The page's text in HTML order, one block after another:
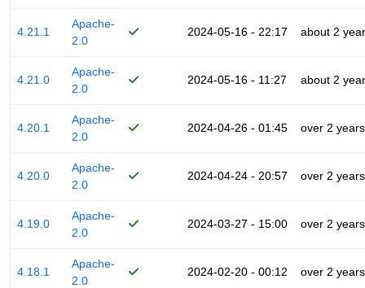
4.21.1
Apache-
2.0
2024-05-16 - 22:17 about 2
4.21.0
Apache-
2.0
2024-05-16 - 11:27 about 2
4.20.1
Apache-
2.0
2024-04-26 - 01:45 over 2 years
4.20.0
Apache-
2.0
2024-04-24 - 20:57 over 2 years
4.19.0
Apache-
2.0
2024-03-27 - 15:00 over 2 years
4.18.1
Apache-
2.0
2024-02-20 - 00:12 over 2 years